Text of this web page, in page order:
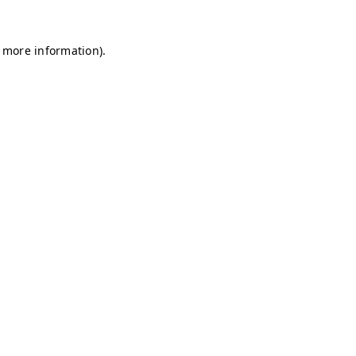
information).